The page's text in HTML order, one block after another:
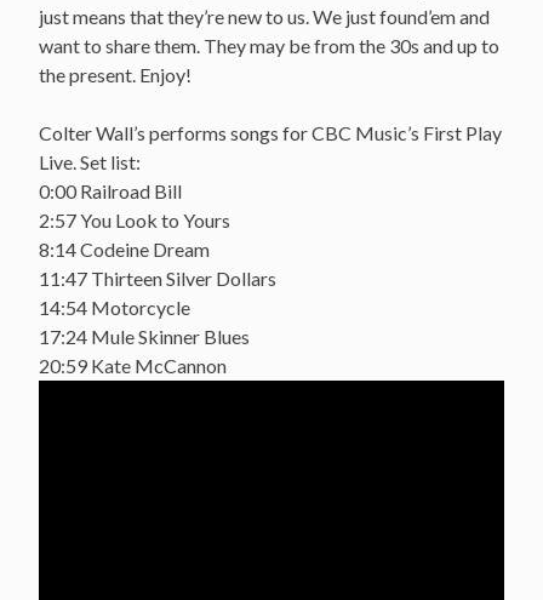
just means that they’re new to us. We just found’em and
want to share them. They may be from the 30s and up to
the present. Enjoy!
Colter Wall’s performs songs for CBC Music’s First Play
Live. Set list:
0:00 Railroad Bill
2:57 You Look to Yours
8:14 Codeine Dream
11:47 Thirteen Silver Dollars
14:54 Motorcycle
17:24 Mule Skinner Blues
20:59 Kate McCannon